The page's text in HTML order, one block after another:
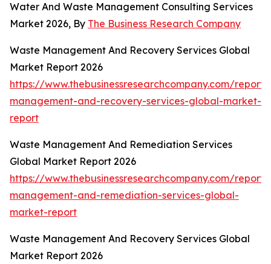
Water And Waste Management Consulting Services
Market 2026, By The Business Research Company
Waste Management And Recovery Services Global
Market Report 2026
https://www.thebusinessresearchcompany.com/
management-and-recovery-services-global-market-
report
Waste Management And Remediation Services
Global Market Report 2026
https://www.thebusinessresearchcompany.com/
management-and-remediation-services-global-
market-report
Waste Management And Recovery Services Global
Market Report 2026